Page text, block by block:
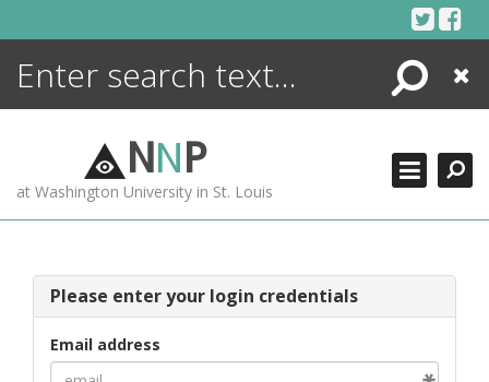
Search
Close
NNP
at Washington University in St. Louis
Please enter your login credentials
Email address
ENCYCLOPEDIA
MORE +